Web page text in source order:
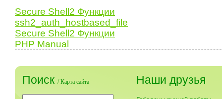
Secure Shell2 Функции
ssh2_auth_hostbased_file
Secure Shell2 Функции
PHP Manual
Поиск /Карта сайта Наши друзья